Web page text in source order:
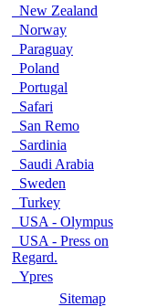
New Zealand
Norway
Paraguay
Poland
Portugal
Safari
San Remo
Sardinia
Saudi Arabia
Sweden
Turkey
USA - Olympus
USA - Press on
Regard.
Ypres
Sitemap